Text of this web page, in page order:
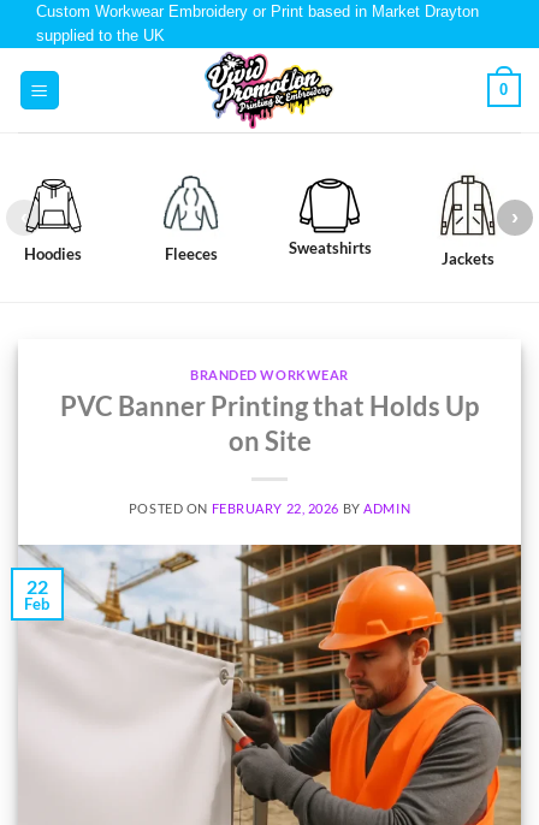
Custom Workwear Embroidery or Print based in Market Drayton
supplied to the UK
0
Hoodies Fleeces Sweatshirts
Jackets
BRANDED WORKWEAR
PVC Banner Printing that Holds Up
on Site
POSTED ON FEBRUARY 22, 2026 BY ADMIN
22
Feb